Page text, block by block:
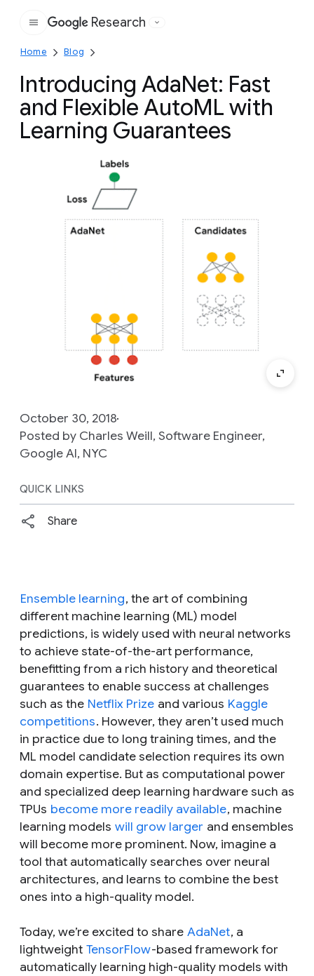
Google
Research
Home Blog
Introducing AdaNet: Fast
and Flexible AutoML with
Learning Guarantees
October 30, 2018
Posted by Charles Weill, Software Engineer,
Google AI, NYC
QUICK LINKS
Share
Ensemble learning, the art of combining
different machine learning (ML) model
predictions, is widely used with neural networks
to achieve state-of-the-art performance,
benefitting from a rich history and theoretical
guarantees to enable success at challenges
such as the Netflix Prize and various Kaggle
competitions. However, they aren’t used much
in practice due to long training times, and the
ML model candidate selection requires its own
domain expertise. But as computational power
and specialized deep learning hardware such as
TPUs become more readily available, machine
learning models will grow larger and ensembles
will become more prominent. Now, imagine a
tool that automatically searches over neural
architectures, and learns to combine the best
ones into a high-quality model.
Today, we’re excited to share AdaNet, a
lightweight TensorFlow-based framework for
automatically learning high-quality models with